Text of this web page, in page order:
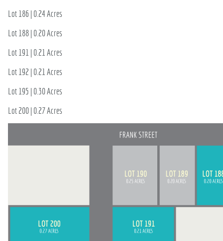
Lot 186 | 0.24 Acres
Lot 188 | 0.20 Acres
Lot 191 | 0.21 Acres
Lot 192 | 0.21 Acres
Lot 195 | 0.30 Acres
Lot 200 | 0.27 Acres